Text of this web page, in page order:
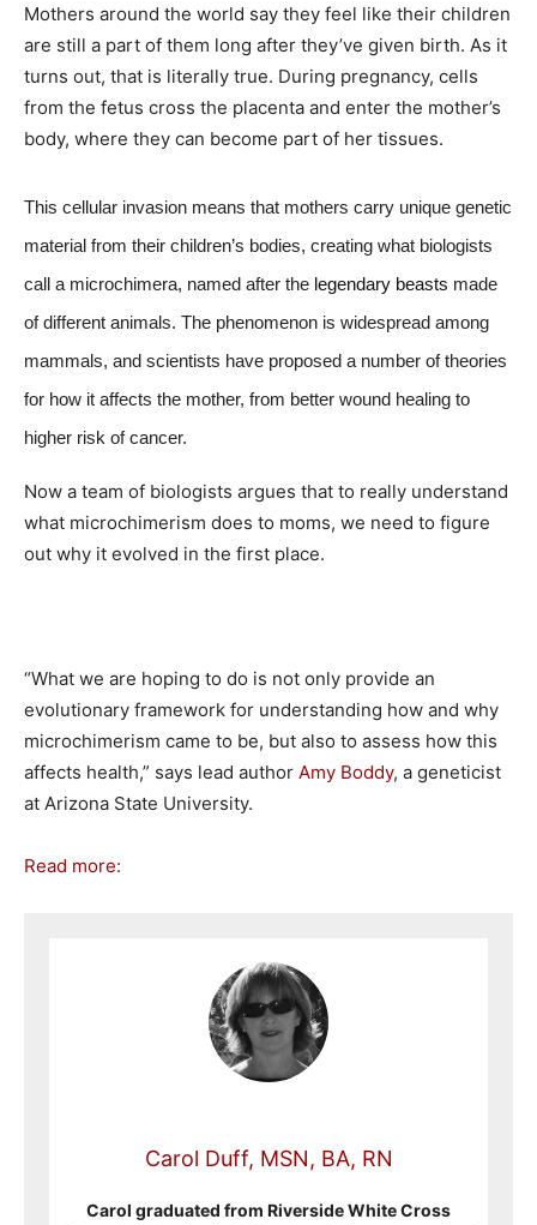
Mothers around the world say they feel like their children
are still a part of them long after they’ve given birth. As it
turns out, that is literally true. During pregnancy, cells
from the fetus cross the placenta and enter the mother’s
body, where they can become part of her tissues.
This cellular invasion means that mothers carry unique genetic
material from their children’s bodies, creating what biologists
call a microchimera, named after the legendary beasts made
of different animals. The phenomenon is widespread among
mammals, and scientists have proposed a number of theories
for how it affects the mother, from better wound healing to
higher risk of cancer.
Now a team of biologists argues that to really understand
what microchimerism does to moms, we need to figure
out why it evolved in the first place.
“What we are hoping to do is not only provide an
evolutionary framework for understanding how and why
microchimerism came to be, but also to assess how this
affects health,” says lead author Amy Boddy, a geneticist
at Arizona State University.
Read more:
Carol Duff, MSN, BA, RN
Carol graduated from Riverside White Cross